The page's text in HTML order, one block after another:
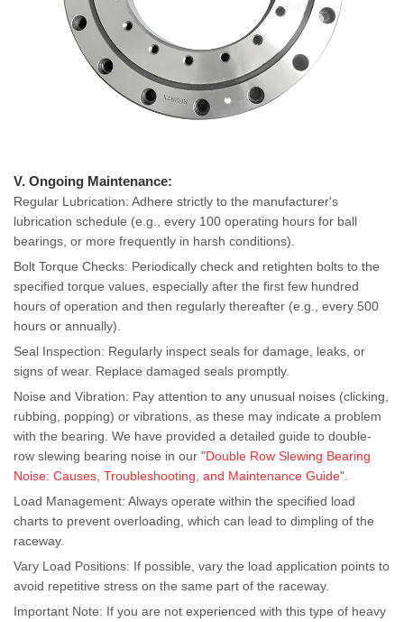
V. Ongoing Maintenance:
Regular Lubrication: Adhere strictly to the manufacturer's
lubrication schedule (e.g., every 100 operating hours for ball
bearings, or more frequently in harsh conditions).
Bolt Torque Checks: Periodically check and retighten bolts to the
specified torque values, especially after the first few hundred
hours of operation and then regularly thereafter (e.g., every 500
hours or annually).
Seal Inspection: Regularly inspect seals for damage, leaks, or
signs of wear. Replace damaged seals promptly.
Noise and Vibration: Pay attention to any unusual noises (clicking,
rubbing, popping) or vibrations, as these may indicate a problem
with the bearing. We have provided a detailed guide to double-
row slewing bearing noise in our "Double Row Slewing Bearing
Noise: Causes, Troubleshooting, and Maintenance Guide".
Load Management: Always operate within the specified load
charts to prevent overloading, which can lead to dimpling of the
raceway.
Vary Load Positions: If possible, vary the load application points to
avoid repetitive stress on the same part of the raceway.
Important Note: If you are not experienced with this type of heavy